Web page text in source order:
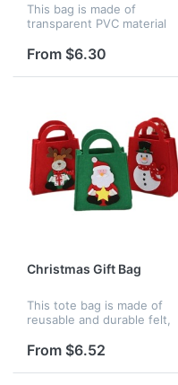
This bag is made of
transparent PVC material
wear and tear. Plenty of
space to carry all your, clear
PVC material makes it easy
From $6.30
Christmas Gift Bag
This tote bag is made of
reusable and durable felt,
colors. It is patterned with
elements, red deer, red
From $6.52